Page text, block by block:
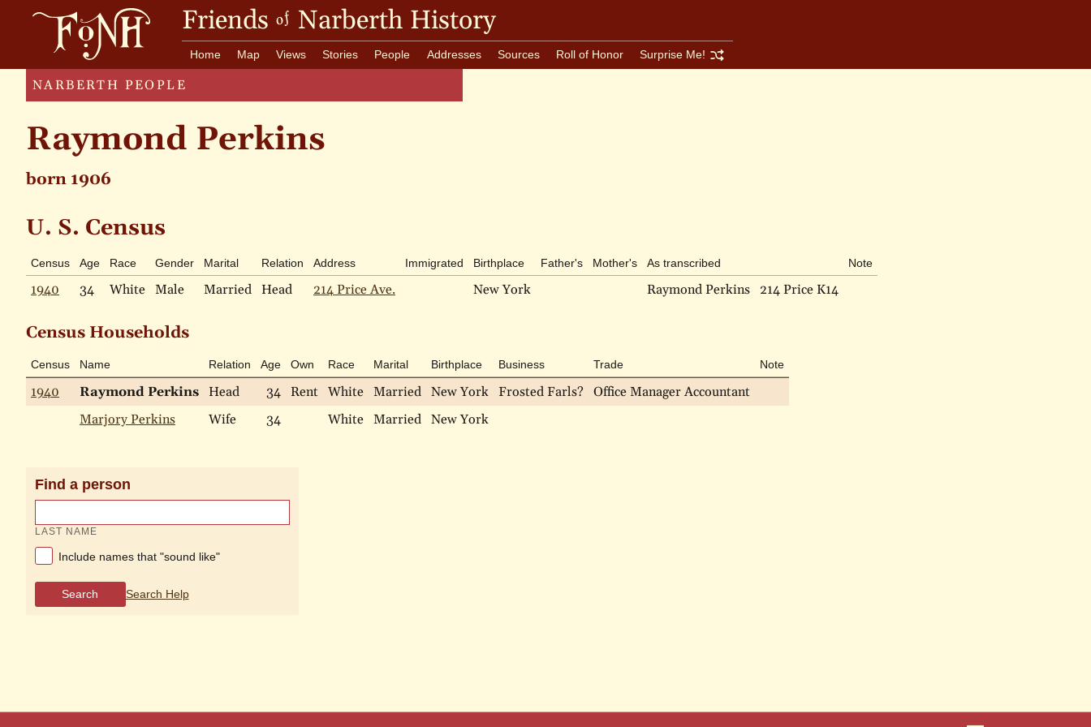
Friends of Narberth History
Home Map Views Stories People Addresses Sources Roll of Honor Surprise Me!
NARBERTH PEOPLE
Raymond Perkins
born 1906
U. S. Census
Census Age Race Gender Marital Relation Address Immigrated Birthplace Father's Mother's As transcribed Note
1940 34 White Male Married Head 214 Price Ave. New York Raymond Perkins 214 Price K14
Census Households
Census Name Relation Age Own Race Marital Birthplace Business Trade Note
1940 Raymond Perkins Head 34 Rent White Married New York Frosted Farls?
Office Manager Accountant
Marjory Perkins
Wife 34 White Married New York
Find a person
LAST NAME
Include names that "sound like"
Search Search Help